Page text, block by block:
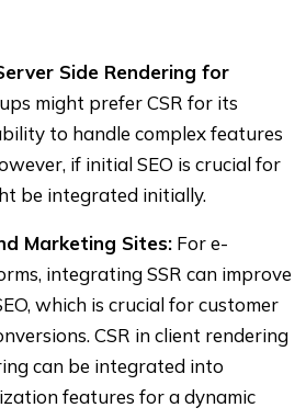
Side Rendering for
might prefer CSR for its
to handle complex features
if initial SEO is crucial for
be integrated initially.
Marketing Sites: For e-
integrating SSR can improve
which is crucial for customer
CSR in client rendering
can be integrated into
features for a dynamic